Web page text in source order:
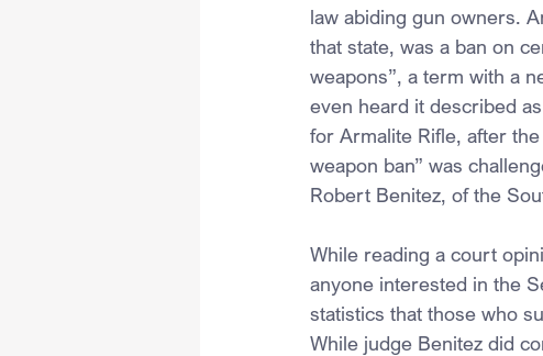
law abiding gun owners.
that state, was a ban on
weapons”, a term with a
even heard it described
for Armalite Rifle, after
weapon ban” was
Robert Benitez, of the
While reading a court
anyone interested in the
statistics that those who
While judge Benitez did